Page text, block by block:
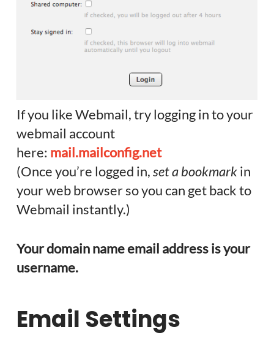
If you like Webmail, try logging in to your
webmail account
here: mail.mailconfig.net
(Once you’re logged in,set a bookmarkin
your web browser so you can get back to
Webmail instantly.)
Your domain name email address is your
username.
Email Settings